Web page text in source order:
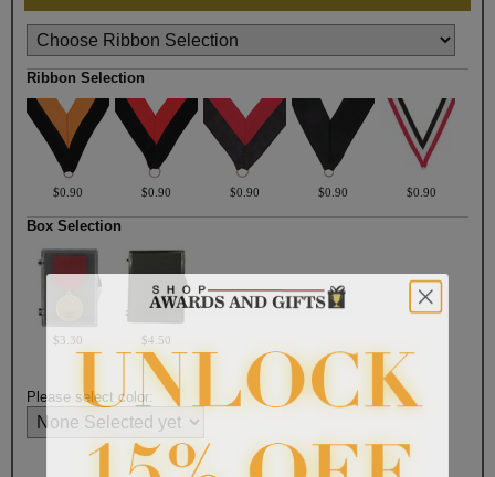
Ribbon Selection
$0.90 $0.90 $0.90 $0.90 $0.90
Box Selection
$3.30 $4.50
Please select color: